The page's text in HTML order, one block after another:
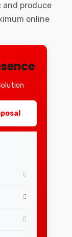
and produce
online